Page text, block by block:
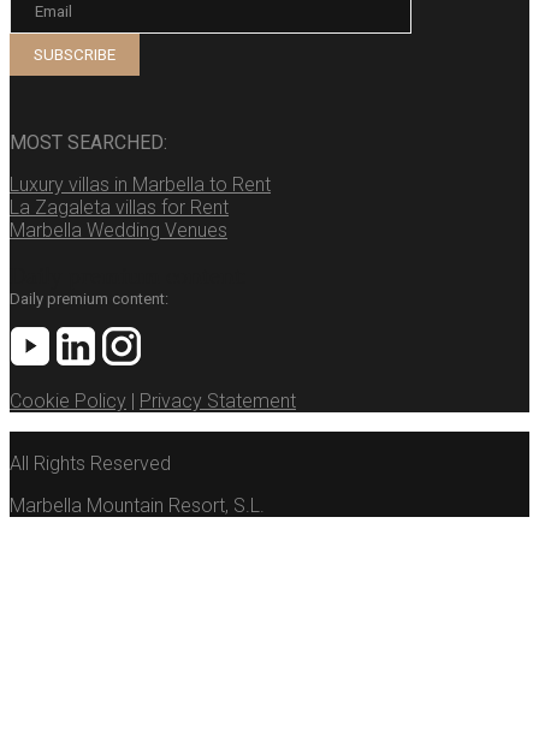
MOST SEARCHED:
Luxury villas in Marbella to Rent
La Zagaleta villas for Rent
Marbella Wedding Venues
Daily premium content:
Cookie Policy Privacy Statement
All Rights Reserved
Marbella Mountain Resort, S.L.